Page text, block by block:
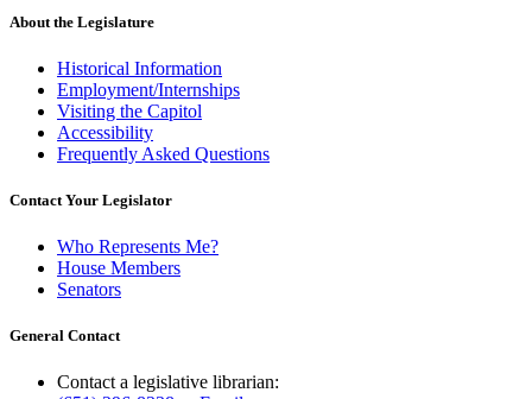
About the Legislature
Historical Information
Employment/Internships
Visiting the Capitol
Accessibility
Frequently Asked Questions
Contact Your Legislator
Who Represents Me?
House Members
Senators
General Contact
Contact a legislative librarian: